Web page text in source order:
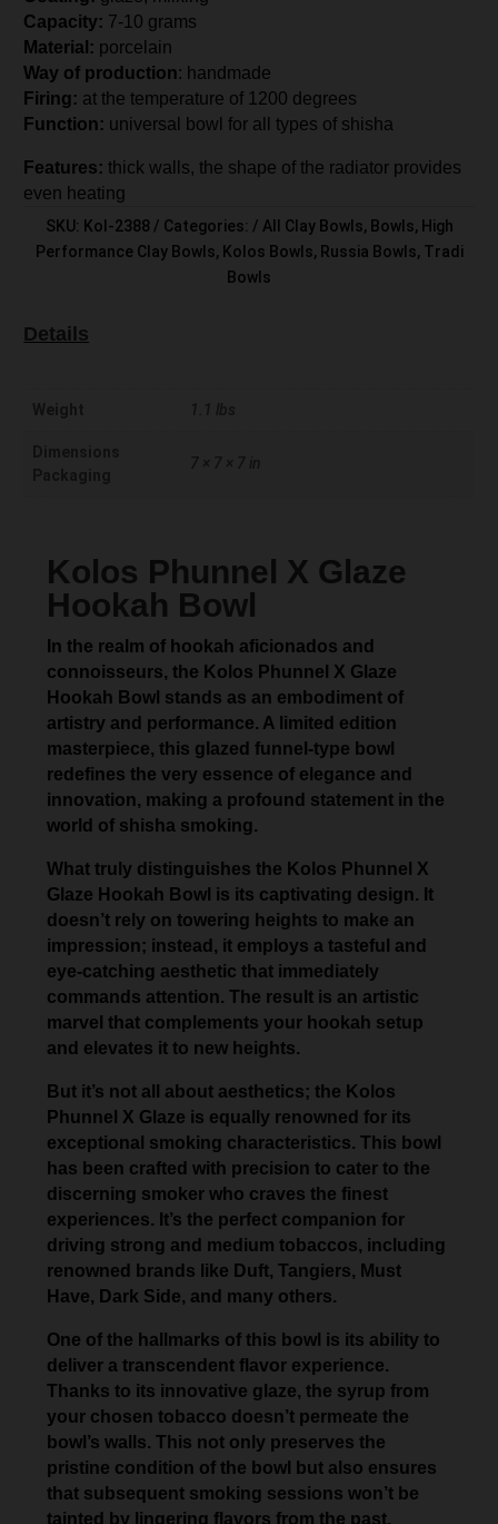
Capacity: 7-10 grams
Material: porcelain
Way of production: handmade
Firing: at the temperature of 1200 degrees
Function: universal bowl for all types of shisha
Features: thick walls, the shape of the radiator provides
even heating
SKU: Kol-2388 Categories: All Clay Bowls, Bowls, High
Performance Clay Bowls, Kolos Bowls, Russia Bowls, Tradi
Bowls
Details
Kolos Phunnel X Glaze
Hookah Bowl
In the realm of hookah aficionados and
connoisseurs, the Kolos Phunnel X Glaze
Hookah Bowl stands as an embodiment of
artistry and performance. A limited edition
masterpiece, this glazed funnel-type bowl
redefines the very essence of elegance and
innovation, making a profound statement in the
world of shisha smoking.
What truly distinguishes the Kolos Phunnel X
Glaze Hookah Bowl is its captivating design. It
doesn’t rely on towering heights to make an
impression; instead, it employs a tasteful and
eye-catching aesthetic that immediately
commands attention. The result is an artistic
marvel that complements your hookah setup
and elevates it to new heights.
But it’s not all about aesthetics; the Kolos
Phunnel X Glaze is equally renowned for its
exceptional smoking characteristics. This bowl
has been crafted with precision to cater to the
discerning smoker who craves the finest
experiences. It’s the perfect companion for
driving strong and medium tobaccos, including
renowned brands like Duft, Tangiers, Must
Have, Dark Side, and many others.
One of the hallmarks of this bowl is its ability to
deliver a transcendent flavor experience.
Thanks to its innovative glaze, the syrup from
your chosen tobacco doesn’t permeate the
bowl’s walls. This not only preserves the
pristine condition of the bowl but also ensures
that subsequent smoking sessions won’t be
tainted by lingering flavors from the past.